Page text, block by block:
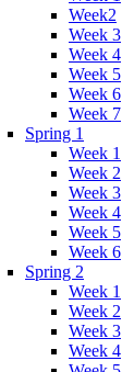
Week2
Week 3
Week 4
Week 5
Week 6
Week 7
Spring 1
Week 1
Week 2
Week 3
Week 4
Week 5
Week 6
Spring 2
Week 1
Week 2
Week 3
Week 4